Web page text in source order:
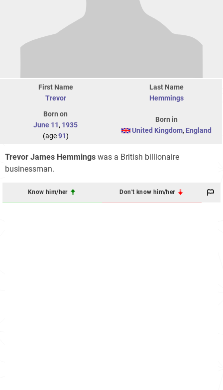
First Name
Trevor
Last Name
Hemmings
Born on
June 11, 1935
(age91)
Born in
United Kingdom, England
Trevor James Hemmings was a British billionaire
businessman.
Know him/her Don't know him/her